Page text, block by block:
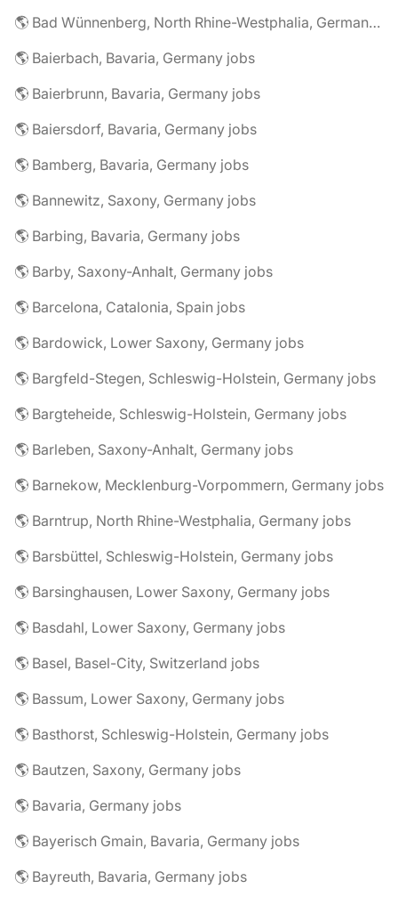
🌎 Bad Wünnenberg, North Rhine-Westphalia, Germany jobs
🌎 Baierbach, Bavaria, Germany jobs
🌎 Baierbrunn, Bavaria, Germany jobs
🌎 Baiersdorf, Bavaria, Germany jobs
🌎 Bamberg, Bavaria, Germany jobs
🌎 Bannewitz, Saxony, Germany jobs
🌎 Barbing, Bavaria, Germany jobs
🌎 Barby, Saxony-Anhalt, Germany jobs
🌎 Barcelona, Catalonia, Spain jobs
🌎 Bardowick, Lower Saxony, Germany jobs
🌎 Bargfeld-Stegen, Schleswig-Holstein, Germany jobs
🌎 Bargteheide, Schleswig-Holstein, Germany jobs
🌎 Barleben, Saxony-Anhalt, Germany jobs
🌎 Barnekow, Mecklenburg-Vorpommern, Germany jobs
🌎 Barntrup, North Rhine-Westphalia, Germany jobs
🌎 Barsbüttel, Schleswig-Holstein, Germany jobs
🌎 Barsinghausen, Lower Saxony, Germany jobs
🌎 Basdahl, Lower Saxony, Germany jobs
🌎 Basel, Basel-City, Switzerland jobs
🌎 Bassum, Lower Saxony, Germany jobs
🌎 Basthorst, Schleswig-Holstein, Germany jobs
🌎 Bautzen, Saxony, Germany jobs
🌎 Bavaria, Germany jobs
🌎 Bayerisch Gmain, Bavaria, Germany jobs
🌎 Bayreuth, Bavaria, Germany jobs